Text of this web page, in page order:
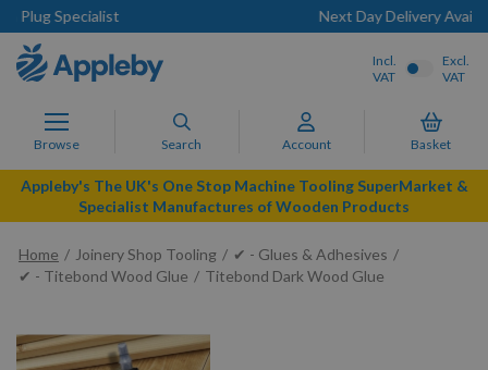
Next Day Delivery Available
Browse Search Account Basket
Incl.
VAT
Excl.
VAT
Appleby's The UK's One Stop Machine Tooling SuperMarket &
Specialist Manufactures of Wooden Products
Home Joinery Shop Tooling
✔ - Glues & Adhesives
✔ - Titebond Wood Glue
Titebond Dark Wood Glue